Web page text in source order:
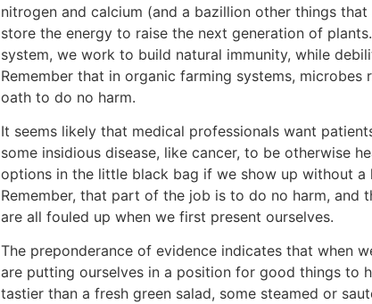
nitrogen and calcium (and a bazillion other things
store the energy to raise the next generation of
system, we work to build natural immunity, while
Remember that in organic farming systems,
oath to do no harm.
It seems likely that medical professionals want
some insidious disease, like cancer, to be otherwise
options in the little black bag if we show up without a
Remember, that part of the job is to do no harm, and
are all fouled up when we first present ourselves.
The preponderance of evidence indicates that when
are putting ourselves in a position for good things to
tastier than a fresh green salad, some steamed or